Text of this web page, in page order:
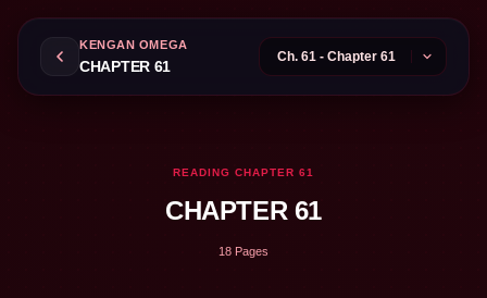
KENGAN OMEGA
CHAPTER 61
READING CHAPTER 61
CHAPTER 61
18 Pages